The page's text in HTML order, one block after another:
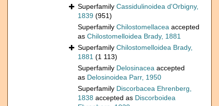
Superfamily Cassidulinoidea d'Orbigny,
1839 (951)
Superfamily Chilostomellacea accepted
as Chilostomelloidea Brady, 1881
Superfamily Chilostomelloidea Brady,
1881 (1 113)
Superfamily Delosinacea accepted
as Delosinoidea Parr, 1950
Superfamily Discorbacea Ehrenberg,
1838 accepted as Discorboidea